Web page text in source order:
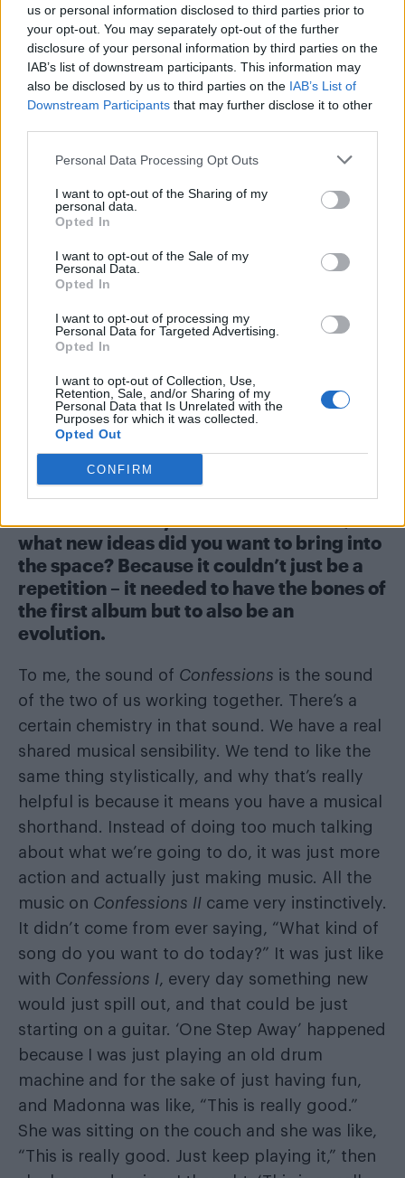
us or personal information disclosed to third parties prior to
your opt-out. You may separately opt-out of the further
disclosure of your personal information by third parties on the
IAB’s list of downstream participants. This information may
also be disclosed by us to third parties on the IAB’s List of
Downstream Participants that may further disclose it to other
Personal Data Processing Opt Outs
I want to opt-out of the Sharing of my
personal data.
Opted In
I want to opt-out of the Sale of my
Personal Data.
Opted In
I want to opt-out of processing my
Personal Data for Targeted Advertising.
Opted In
I want to opt-out of Collection, Use,
Retention, Sale, and/or Sharing of my
Personal Data that Is Unrelated with the
Purposes for which it was collected.
Opted Out
CONFIRM
working together again.
We spent probably a year and a half recording
the [Confessions II ] album. So much happens
in a year and a half in someone’s life, especially
exposed to so many experiences, in some
comes across. Also, her life has rollercoaster-
like elements to it. She loses people who she’s
known for a long time, or she finds new art
that she loves. She’s such a consumer of new
but that doesn’t always regurgitate itself into
an obvious pop song. Sometimes it just
presents itself in something way deeper than
that, or something that reminds her of
previous times in her life and then she starts
writing about it.
Which elements ofConfessions on a
Dance Floordid you want to continue, and
what new ideas did you want to bring into
the space? Because it couldn’t just be a
repetition – it needed to have the bones of
the first album but to also be an
evolution.
To me, the sound of Confessions is the sound
of the two of us working together. There’s a
certain chemistry in that sound. We have a real
shared musical sensibility. We tend to like the
same thing stylistically, and why that’s really
helpful is because it means you have a musical
shorthand. Instead of doing too much talking
about what we’re going to do, it was just more
action and actually just making music. All the
music on Confessions II came very instinctively.
It didn’t come from ever saying, “What kind of
song do you want to do today?” It was just like
with Confessions I, every day something new
would just spill out, and that could be just
starting on a guitar. ‘One Step Away’ happened
because I was just playing an old drum
machine and for the sake of just having fun,
and Madonna was like, “This is really good.”
She was sitting on the couch and she was like,
“This is really good. Just keep playing it,” then